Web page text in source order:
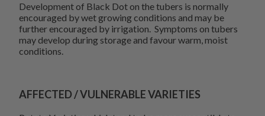
Development of Black Dot on the tubers is normally
encouraged by wet growing conditions and may be
further encouraged by irrigation. Symptoms on tubers
may develop during storage and favour warm, moist
conditions.
AFFECTED / VULNERABLE VARIETIES